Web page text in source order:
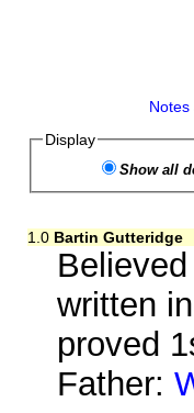
Notes
Display
Show all
1.0 Bartin Gutteridge
written
proved
Father: